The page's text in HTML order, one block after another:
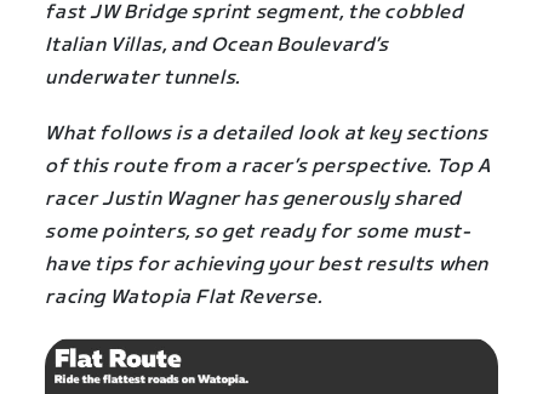
fast JW Bridge sprint segment, the cobbled
Italian Villas, and Ocean Boulevard’s
underwater tunnels.
What follows is a detailed look at key sections
of this route from a racer’s perspective. Top A
racer Justin Wagner has generously shared
some pointers, so get ready for some must-
have tips for achieving your best results when
racing Watopia Flat Reverse.